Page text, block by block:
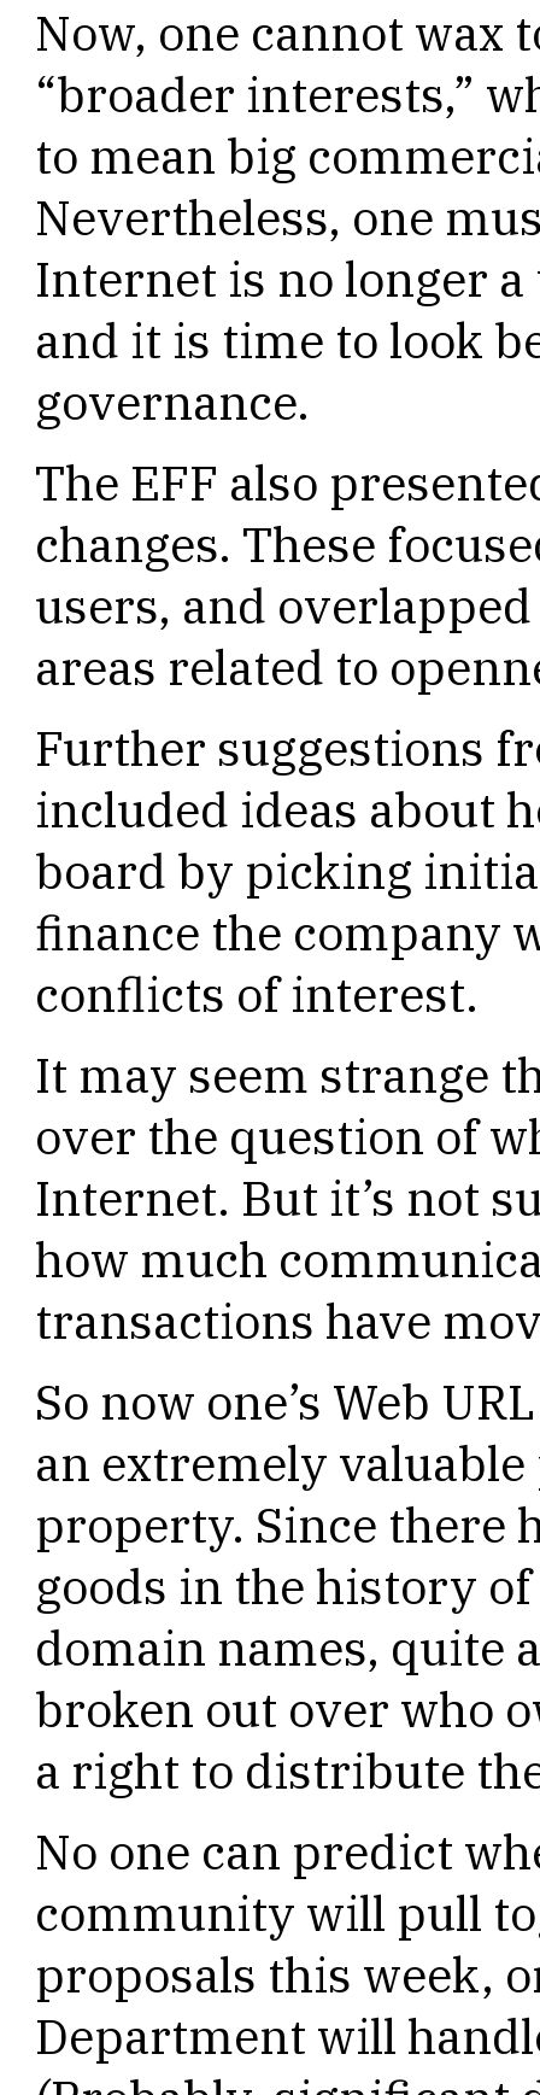
Now, one cannot wax
“broader interests,”
to mean big
Nevertheless, one
Internet is no longer
and it is time to look
governance.
The EFF also
changes. These
users, and
areas related to
Further suggestions
included ideas about
board by picking
finance the company
conflicts of interest.
It may seem strange
over the question of
Internet. But it’s not
how much
transactions have
So now one’s Web
an extremely
property. Since there
goods in the history
domain names, quite
broken out over who
a right to distribute
No one can predict
community will pull
proposals this week,
Department will